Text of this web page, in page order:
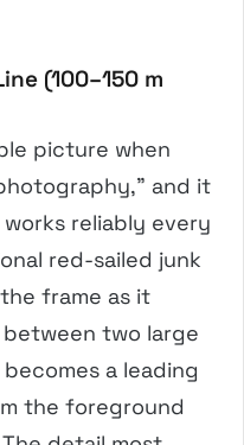
(100–150 m
picture when
and it
reliably every
red-sailed junk
frame as it
two large
a leading
the foreground